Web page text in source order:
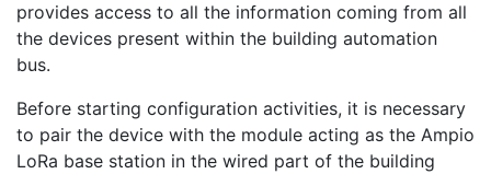
provides access to all the information coming from all
the devices present within the building automation
bus.
Before starting configuration activities, it is necessary
to pair the device with the module acting as the Ampio
LoRa base station in the wired part of the building